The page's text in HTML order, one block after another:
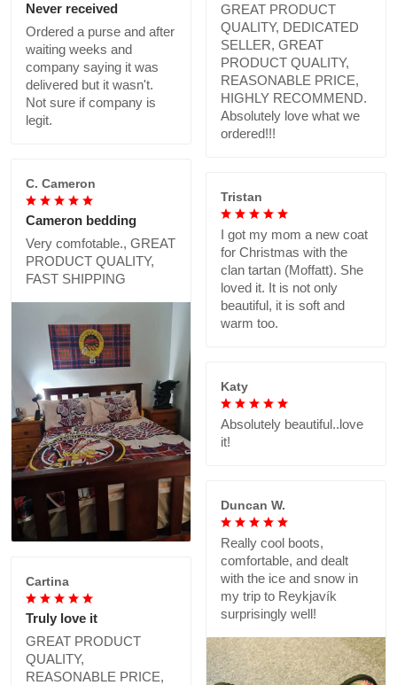
Never received
Ordered a purse and after
waiting weeks and
company saying it was
delivered but it wasn't.
Not sure if company is
legit.
GREAT PRODUCT
QUALITY, DEDICATED
SELLER, GREAT
PRODUCT QUALITY,
REASONABLE PRICE,
HIGHLY RECOMMEND.
Absolutely love what we
ordered!!!
C. Cameron
Cameron bedding
Very comfotable., GREAT
PRODUCT QUALITY,
FAST SHIPPING
Tristan
I got my mom a new coat
for Christmas with the
clan tartan (Moffatt). She
loved it. It is not only
beautiful, it is soft and
warm too.
Katy
Absolutely beautiful..love
it!
Duncan W.
Really cool boots,
comfortable, and dealt
with the ice and snow in
my trip to Reykjavík
surprisingly well!
Cartina
Truly love it
GREAT PRODUCT
QUALITY,
REASONABLE PRICE,